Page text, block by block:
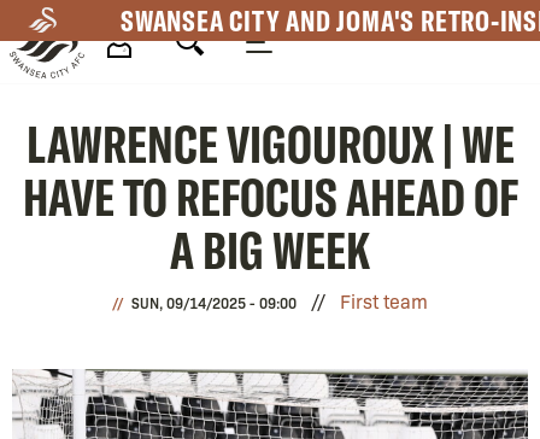
to
main
SWANSEA CITY AND JOMA'S RETRO-
Navigation
LAWRENCE VIGOUROUX | WE
HAVE TO REFOCUS AHEAD OF
A BIG WEEK
SUN, 09/14/2025 - 09:00 First team